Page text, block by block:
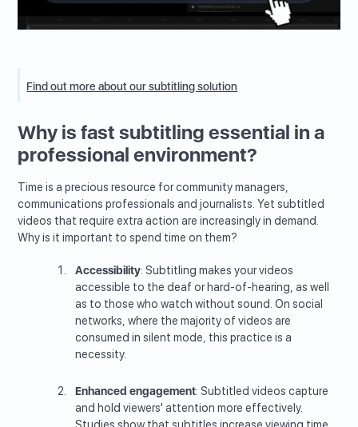
Find out more about our subtitling solution
Why is fast subtitling essential in a
professional environment?
Time is a precious resource for community managers,
communications professionals and journalists. Yet subtitled
videos that require extra action are increasingly in demand.
Why is it important to spend time on them?
Accessibility: Subtitling makes your videos
accessible to the deaf or hard-of-hearing, as well
as to those who watch without sound. On social
networks, where the majority of videos are
consumed in silent mode, this practice is a
necessity.
Enhanced engagement: Subtitled videos capture
and hold viewers' attention more effectively.